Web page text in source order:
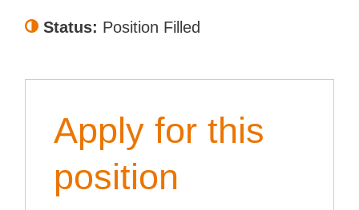
Status: Position Filled
Apply for this
position